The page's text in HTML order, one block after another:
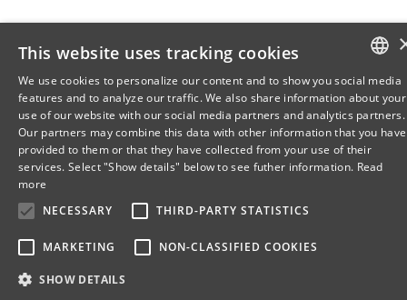
DANISH
ENGLISH
This website uses tracking cookies
We use cookies to personalize our content and to show you social media
features and to analyze our traffic. We also share information about your
use of our website with our social media partners and analytics partners.
Our partners may combine this data with other information that you have
provided to them or that they have collected from your use of their
services. Select "Show details" below to see futher information. Read
more
NECESSARY
THIRD-PARTY STATISTICS
MARKETING NON-CLASSIFIED COOKIES
SHOW DETAILS